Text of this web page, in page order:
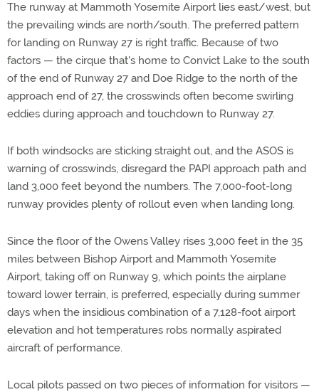
The runway at Mammoth Yosemite Airport lies east/west, but
the prevailing winds are north/south. The preferred pattern
for landing on Runway 27 is right traffic. Because of two
factors — the cirque that's home to Convict Lake to the south
of the end of Runway 27 and Doe Ridge to the north of the
approach end of 27, the crosswinds often become swirling
eddies during approach and touchdown to Runway 27.
If both windsocks are sticking straight out, and the ASOS is
warning of crosswinds, disregard the PAPI approach path and
land 3,000 feet beyond the numbers. The 7,000-foot-long
runway provides plenty of rollout even when landing long.
Since the floor of the Owens Valley rises 3,000 feet in the 35
miles between Bishop Airport and Mammoth Yosemite
Airport, taking off on Runway 9, which points the airplane
toward lower terrain, is preferred, especially during summer
days when the insidious combination of a 7,128-foot airport
elevation and hot temperatures robs normally aspirated
aircraft of performance.
Local pilots passed on two pieces of information for visitors —